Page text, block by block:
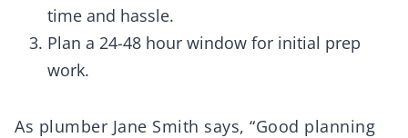
time and hassle.
Plan a 24-48 hour window for initial prep
work.
As plumber Jane Smith says, “Good planning